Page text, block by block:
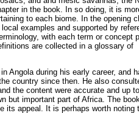
in the book. In so doing, it is
to each biome. In the opening
examples and supported by
with each term or concept
are collected in a glossary of
Angola during his early career, and
country since then. He also
the content were accurate and up
but important part of Africa. The
its appeal. It is perhaps worth noting